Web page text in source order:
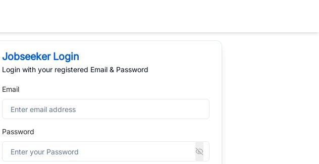
Jobseeker Login
Login with your registered Email & Password
Email
Password